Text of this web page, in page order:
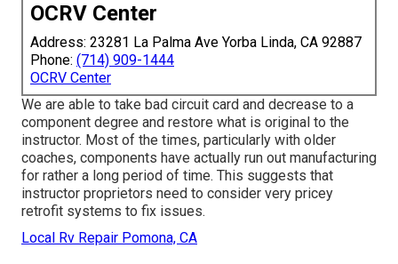
OCRV Center
Address: 23281 La Palma Ave Yorba Linda, CA 92887
Phone: (714) 909-1444
OCRV Center
We are able to take bad circuit card and decrease to a
component degree and restore what is original to the
instructor. Most of the times, particularly with older
coaches, components have actually run out manufacturing
for rather a long period of time. This suggests that
instructor proprietors need to consider very pricey
retrofit systems to fix issues.
Local Rv Repair Pomona, CA